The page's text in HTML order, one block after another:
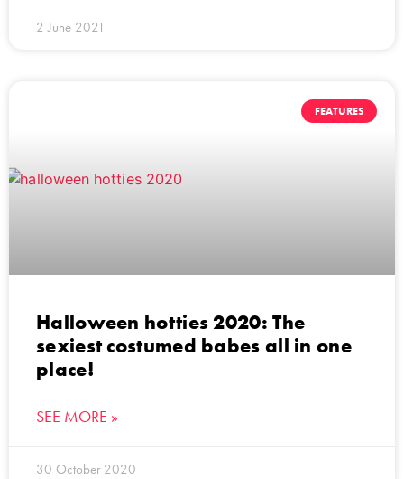
2 June 2021
FEATURES
Halloween hotties 2020: The
sexiest costumed babes all in one
place!
SEE MORE »
30 October 2020